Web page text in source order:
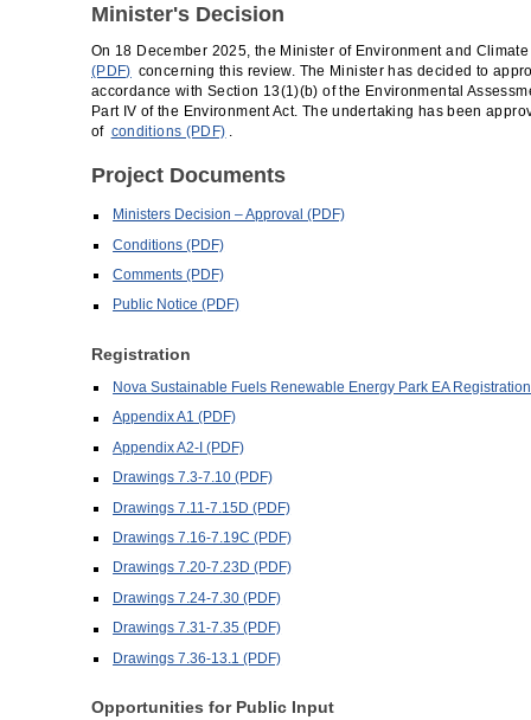
Minister's Decision
On 18 December 2025, the Minister of Environment and
(PDF) concerning this review. The Minister has decided to
accordance with Section 13(1)(b) of the Environmental
Part IV of the Environment Act. The undertaking has been
of conditions (PDF) .
Project Documents
Ministers Decision – Approval (PDF)
Conditions (PDF)
Comments (PDF)
Public Notice (PDF)
Registration
Nova Sustainable Fuels Renewable Energy Park EA
Appendix A1 (PDF)
Appendix A2-I (PDF)
Drawings 7.3-7.10 (PDF)
Drawings 7.11-7.15D (PDF)
Drawings 7.16-7.19C (PDF)
Drawings 7.20-7.23D (PDF)
Drawings 7.24-7.30 (PDF)
Drawings 7.31-7.35 (PDF)
Drawings 7.36-13.1 (PDF)
Opportunities for Public Input